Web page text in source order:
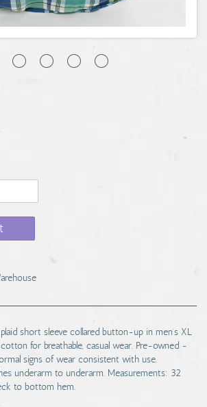
short sleeve collared button-up in men's XL
for breathable, casual wear. Pre-owned -
signs of wear consistent with use.
underarm to underarm. Measurements: 32
to bottom hem.